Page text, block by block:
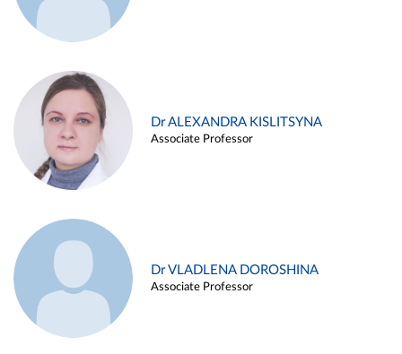
Dr ALEXANDRA KISLITSYNA
Associate Professor
Dr VLADLENA DOROSHINA
Associate Professor